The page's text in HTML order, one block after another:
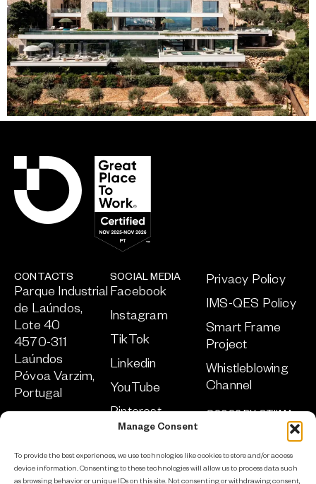
Manage Consent
To provide the best experiences, we use technologies like cookies to store and/or access
device information. Consenting to these technologies will allow us to process data such
as browsing behavior or unique IDs on this site. Not consenting or withdrawing consent,
SOCIAL MEDIA
Facebook
Instagram
TikTok
Linkedin
YouTube
Pinterest
CONTACTS
Parque Industrial
de Laúndos,
Lote 40
4570-311
Laúndos
Póvoa Varzim,
Portugal
sa***@****ma.com
DEVELOPED BY
ADCLICK
Privacy Policy
IMS-QES Policy
Smart Frame
Project
Whistleblowing
Channel